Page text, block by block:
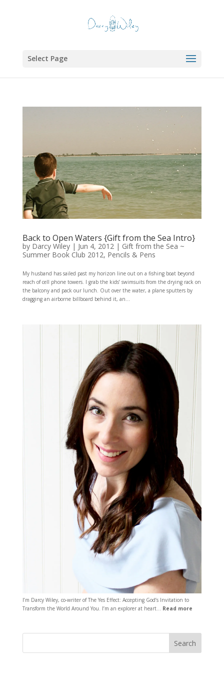
Select Page
Back to Open Waters {Gift from the Sea Intro}
by Darcy Wiley| Jun 4, 2012| Gift from the Sea ~
Summer Book Club 2012, Pencils & Pens
My husband has sailed past my horizon line out on a fishing boat beyond
reach of cell phone towers. I grab the kids’ swimsuits from the drying rack on
the balcony and pack our lunch. Out over the water, a plane sputters by
dragging an airborne billboard behind it, an...
I’m Darcy Wiley, co-writer of The Yes Effect: Accepting God’s Invitation to
Transform the World Around You. I’m an explorer at heart… Read more